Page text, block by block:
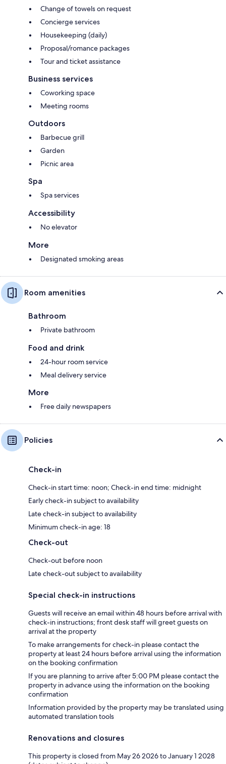
Change of towels on request
Concierge services
Housekeeping (daily)
Proposal/romance packages
Tour and ticket assistance
Business services
Coworking space
Meeting rooms
Outdoors
Barbecue grill
Garden
Picnic area
Spa
Spa services
Accessibility
No elevator
More
Designated smoking areas
Room amenities
Bathroom
Private bathroom
Food and drink
24-hour room service
Meal delivery service
More
Free daily newspapers
Policies
Check-in
Check-in start time: noon; Check-in end time: midnight
Early check-in subject to availability
Late check-in subject to availability
Minimum check-in age: 18
Check-out
Check-out before noon
Late check-out subject to availability
Special check-in instructions
Guests will receive an email within 48 hours before arrival with
check-in instructions; front desk staff will greet guests on
arrival at the property
To make arrangements for check-in please contact the
property at least 24 hours before arrival using the information
on the booking confirmation
If you are planning to arrive after 5:00 PM please contact the
property in advance using the information on the booking
confirmation
Information provided by the property may be translated using
automated translation tools
Renovations and closures
This property is closed from May 26 2026 to January 1 2028